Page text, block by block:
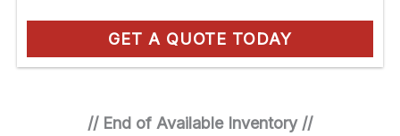
GET A QUOTE TODAY
// End of Available Inventory //